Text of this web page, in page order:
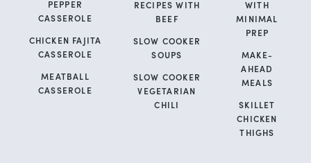
PEPPER
CASSEROLE
CHICKEN FAJITA
CASSEROLE
MEATBALL
CASSEROLE
RECIPES WITH
BEEF
SLOW COOKER
SOUPS
SLOW COOKER
VEGETARIAN
CHILI
WITH
MINIMAL
PREP
MAKE-
AHEAD
MEALS
SKILLET
CHICKEN
THIGHS